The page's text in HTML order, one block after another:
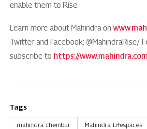
enable them to Rise.
Learn more about Mahindra on
Twitter and Facebook: @MahindraRise/
subscribe to https://
Tags
mahindra chembur Mahindra Lifespaces